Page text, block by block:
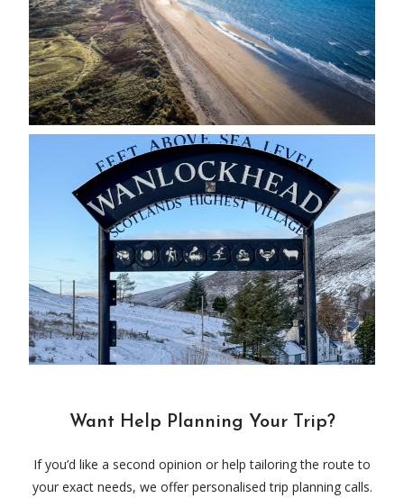
Want Help Planning Your Trip?
If you’d like a second opinion or help tailoring the route to
your exact needs, we offer personalised trip planning calls.